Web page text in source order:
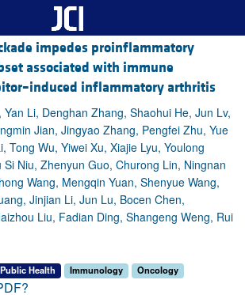
impedes proinflammatory
associated with immune
inflammatory arthritis
Li, Denghan Zhang, Shaohui He, Jun Lv,
Jian, Jingyao Zhang, Pengfei Zhu, Yue
Tong Wu, Yiwei Xu, Xiajie Lyu, Youlong
Si Niu, Zhenyun Guo, Churong Lin, Ningnan
Wang, Mengqin Yuan, Shenyue Wang,
Jinjian Li, Jun Lu, Bocen Chen,
Liu, Fadian Ding, Shangeng Weng, Rui
Health Immunology Oncology